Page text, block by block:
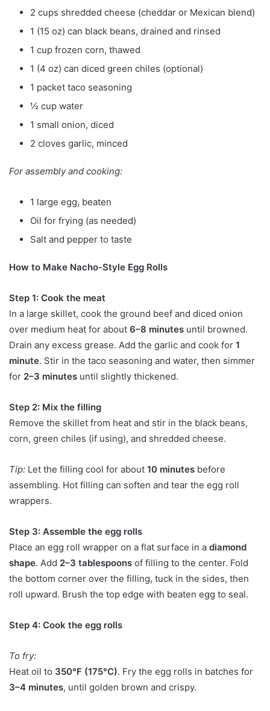
2 cups shredded cheese (cheddar or Mexican blend)
1 (15 oz) can black beans, drained and rinsed
1 cup frozen corn, thawed
1 (4 oz) can diced green chiles (optional)
1 packet taco seasoning
½ cup water
1 small onion, diced
2 cloves garlic, minced
For assembly and cooking:
1 large egg, beaten
Oil for frying (as needed)
Salt and pepper to taste
How to Make Nacho-Style Egg Rolls
Step 1: Cook the meat
In a large skillet, cook the ground beef and diced onion
over medium heat for about 6–8 minutes until browned.
Drain any excess grease. Add the garlic and cook for 1
minute. Stir in the taco seasoning and water, then simmer
for 2–3 minutes until slightly thickened.
Step 2: Mix the filling
Remove the skillet from heat and stir in the black beans,
corn, green chiles (if using), and shredded cheese.
Tip: Let the filling cool for about 10 minutes before
assembling. Hot filling can soften and tear the egg roll
wrappers.
Step 3: Assemble the egg rolls
Place an egg roll wrapper on a flat surface in a diamond
shape. Add 2–3 tablespoons of filling to the center. Fold
the bottom corner over the filling, tuck in the sides, then
roll upward. Brush the top edge with beaten egg to seal.
Step 4: Cook the egg rolls
To fry:
Heat oil to 350°F (175°C). Fry the egg rolls in batches for
3–4 minutes, until golden brown and crispy.